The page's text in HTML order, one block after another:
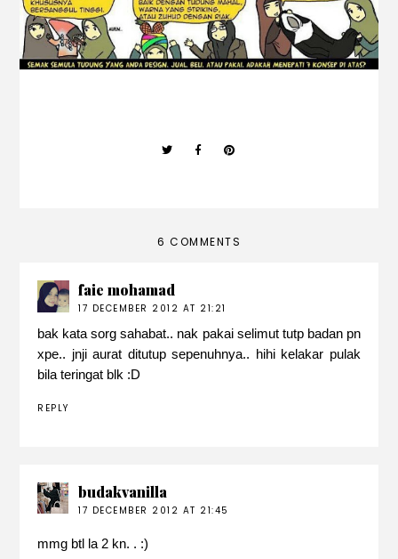
6 COMMENTS
faie mohamad
17 DECEMBER 2012 AT 21:21
bak kata sorg sahabat.. nak pakai selimut tutp badan pn
xpe.. jnji aurat ditutup sepenuhnya.. hihi kelakar pulak
bila teringat blk :D
REPLY
budakvanilla
17 DECEMBER 2012 AT 21:45
mmg btl la 2 kn. . :)